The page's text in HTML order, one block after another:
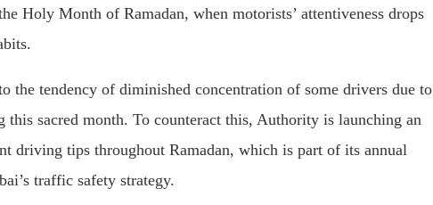
Holy Month of Ramadan, when motorists’ attentiveness drops
the tendency of diminished concentration of some drivers due to
this sacred month. To counteract this, Authority is launching an
driving tips throughout Ramadan, which is part of its annual
traffic safety strategy.